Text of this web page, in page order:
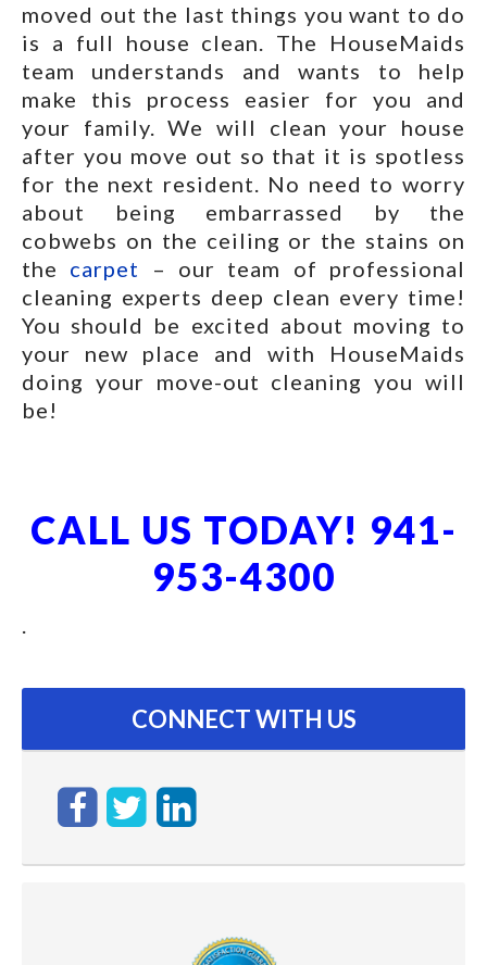
moved out the last things you want to do
is a full house clean. The HouseMaids
team understands and wants to help
make this process easier for you and
your family. We will clean your house
after you move out so that it is spotless
for the next resident. No need to worry
about being embarrassed by the
cobwebs on the ceiling or the stains on
the carpet – our team of professional
cleaning experts deep clean every time!
You should be excited about moving to
your new place and with HouseMaids
doing your move-out cleaning you will
be!
CALL US TODAY! 941-
953-4300
.
CONNECT WITH US